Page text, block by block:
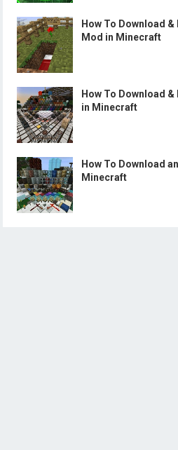
How To Download
Mod in Minecraft
How To Download
in Minecraft
How To Download
Minecraft